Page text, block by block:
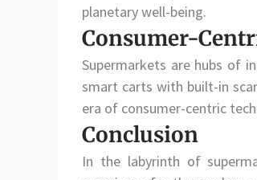
planetary well-being.
Consumer-
Supermarkets are hubs of
smart carts with built-in
era of consumer-centric
Conclusion
In the labyrinth of